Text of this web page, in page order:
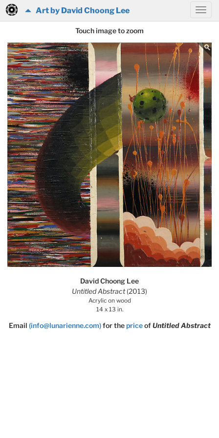
Art by David Choong Lee
Touch image to zoom
David Choong Lee
Untitled Abstract(2013)
Acrylic on wood
14 x 13 in.
Email (info@lunarienne.com) for thepriceofUntitled Abstract